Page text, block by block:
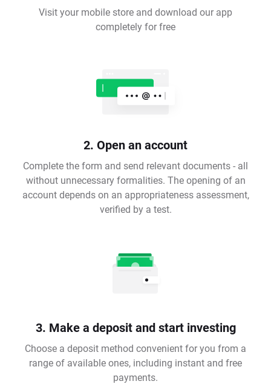
Visit your mobile store and download our app
completely for free
2. Open an account
Complete the form and send relevant documents - all
without unnecessary formalities. The opening of an
account depends on an appropriateness assessment,
verified by a test.
3. Make a deposit and start investing
Choose a deposit method convenient for you from a
range of available ones, including instant and free
payments.